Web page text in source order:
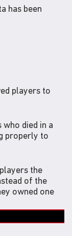
has been
players to
who died in a
properly to
the
of the
owned one